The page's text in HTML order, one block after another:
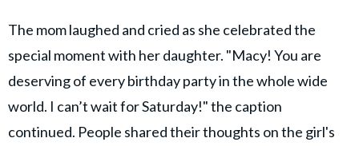
The mom laughed and cried as she celebrated the
special moment with her daughter. "Macy! You are
deserving of every birthday party in the whole wide
world. I can’t wait for Saturday!" the caption
continued. People shared their thoughts on the girl's